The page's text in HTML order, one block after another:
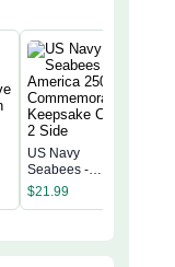
US Navy
Seabees -
America 250th
Commemorative
$21.99